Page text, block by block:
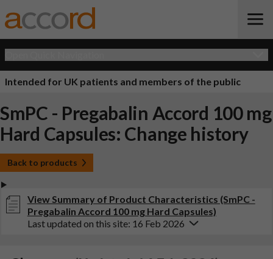
Intended for UK patients and members of the public
SmPC - Pregabalin Accord 100 mg
Hard Capsules: Change history
Back to products
View Summary of Product Characteristics (SmPC -
Pregabalin Accord 100 mg Hard Capsules)
Last updated on this site: 16 Feb 2026